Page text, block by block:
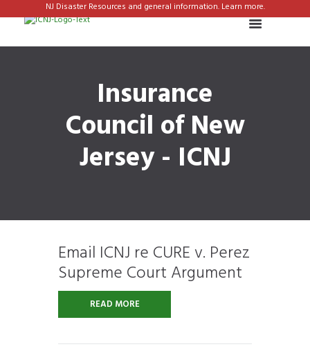
NJ Disaster Resources and general information. Learn more.
Insurance
Council of New
Jersey - ICNJ
Email ICNJ re CURE v. Perez
Supreme Court Argument
READ MORE